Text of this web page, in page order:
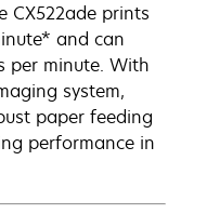
CX522ade prints
and can
per minute. With
system,
paper feeding
performance in